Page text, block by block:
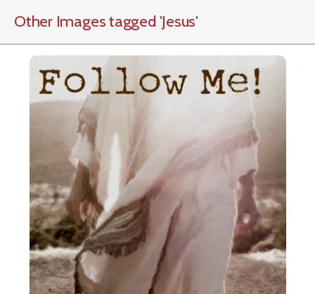
Other Images tagged 'Jesus'